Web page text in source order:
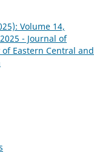
Volume 14,
- Journal of
Eastern Central and